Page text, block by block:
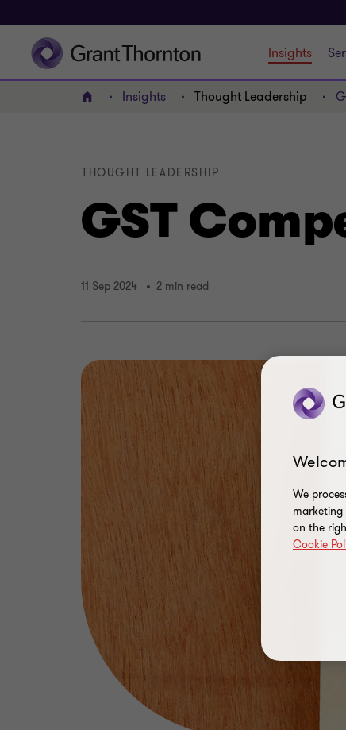
Insights
Home Insights Thought Leadership
GST
THOUGHT LEADERSHIP
11 Sep 2024 2 min read
We
on the
Cookie